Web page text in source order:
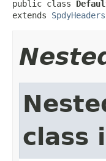
public class
extends SpdyHeaders
class